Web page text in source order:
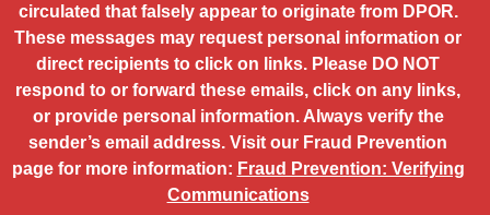
circulated that falsely appear to originate from DPOR.
These messages may request personal information or
direct recipients to click on links. Please DO NOT
respond to or forward these emails, click on any links,
or provide personal information. Always verify the
sender’s email address. Visit our Fraud Prevention
page for more information: Fraud Prevention: Verifying
Communications